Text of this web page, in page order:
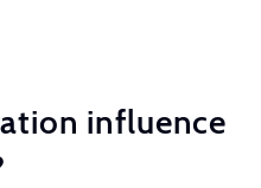
influence